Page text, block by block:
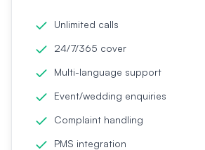
Unlimited calls
24/7/365 cover
Multi-language support
Event/wedding enquiries
Complaint handling
PMS integration